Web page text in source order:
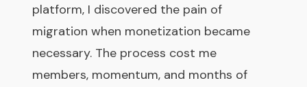
platform, I discovered the pain of
migration when monetization became
necessary. The process cost me
members, momentum, and months of